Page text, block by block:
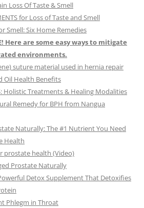
Loss Of Taste & Smell
for Loss of Taste and Smell
Smell: Six Home Remedies
Here are some easy ways to mitigate
environments.
suture material used in hernia repair
Oil Health Benefits
Holistic Treatments & Healing Modalities
Remedy for BPH from Nangua
Naturally: The #1 Nutrient You Need
Health
prostate health (Video)
Prostate Naturally
Detox Supplement That Detoxifies
Phlegm in Throat